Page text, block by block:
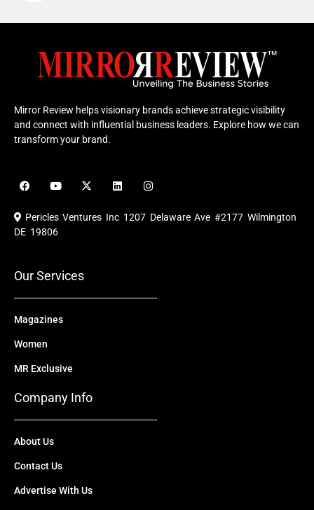
Mirror Review helps visionary brands achieve strategic visibility
and connect with influential business leaders. Explore how we can
transform your brand.
F
a
e
b
o
Y
o
u
b
X
-
i
L
i
e
I
n
t
a
Pericles Ventures Inc 1207 Delaware Ave #2177 Wilmington
DE 19806
Our Services
Magazines
Women
MR Exclusive
Company Info
About Us
Contact Us
Advertise With Us